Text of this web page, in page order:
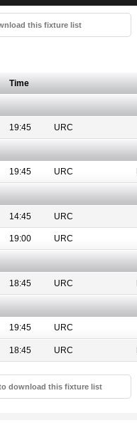
this fixture list
Time
19:45 URC
19:45 URC
14:45 URC
19:00 URC
18:45 URC
19:45 URC
18:45 URC
download this fixture list